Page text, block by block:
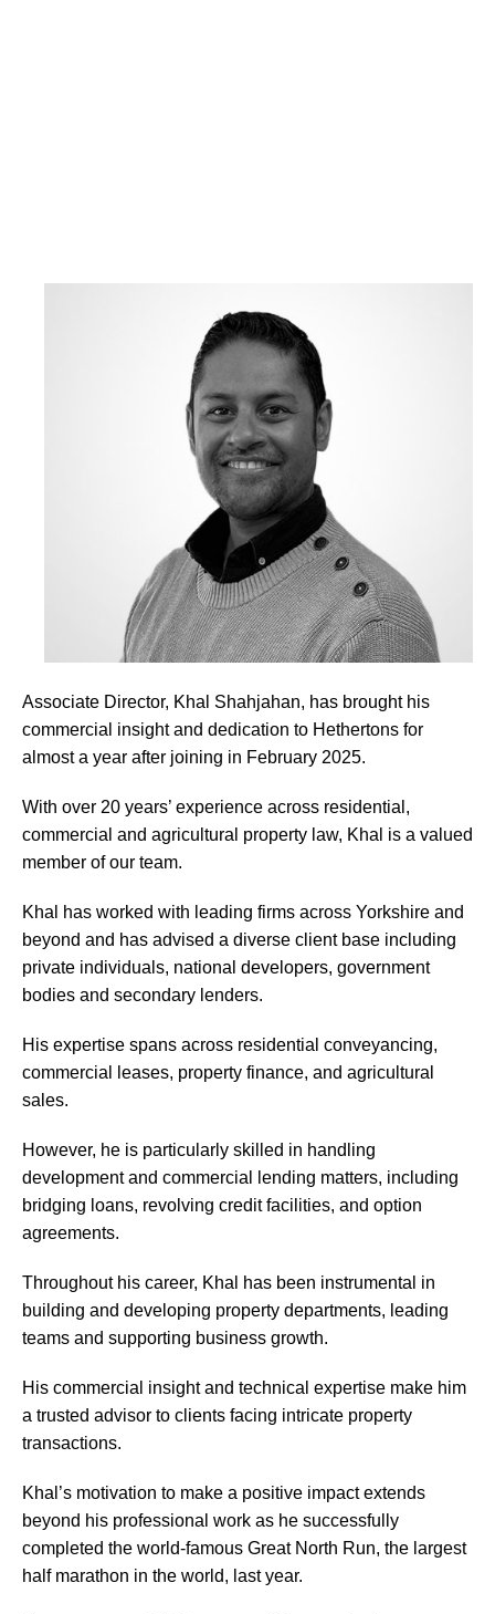
Associate Director, Khal Shahjahan, has brought his
commercial insight and dedication to Hethertons for
almost a year after joining in February 2025.
With over 20 years’ experience across residential,
commercial and agricultural property law, Khal is a valued
member of our team.
Khal has worked with leading firms across Yorkshire and
beyond and has advised a diverse client base including
private individuals, national developers, government
bodies and secondary lenders.
His expertise spans across residential conveyancing,
commercial leases, property finance, and agricultural
sales.
However, he is particularly skilled in handling
development and commercial lending matters, including
bridging loans, revolving credit facilities, and option
agreements.
Throughout his career, Khal has been instrumental in
building and developing property departments, leading
teams and supporting business growth.
His commercial insight and technical expertise make him
a trusted advisor to clients facing intricate property
transactions.
Khal’s motivation to make a positive impact extends
beyond his professional work as he successfully
completed the world-famous Great North Run, the largest
half marathon in the world, last year.